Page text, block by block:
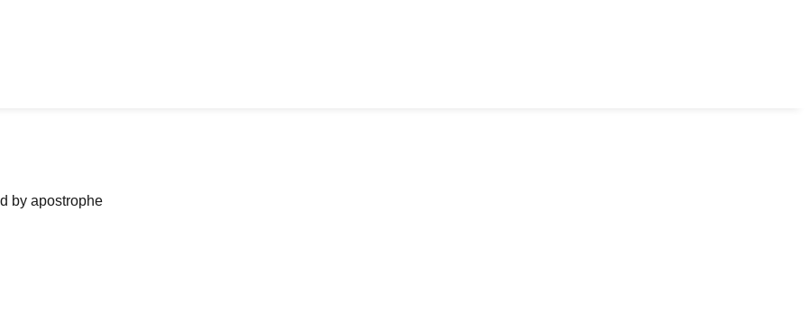
by apostrophe